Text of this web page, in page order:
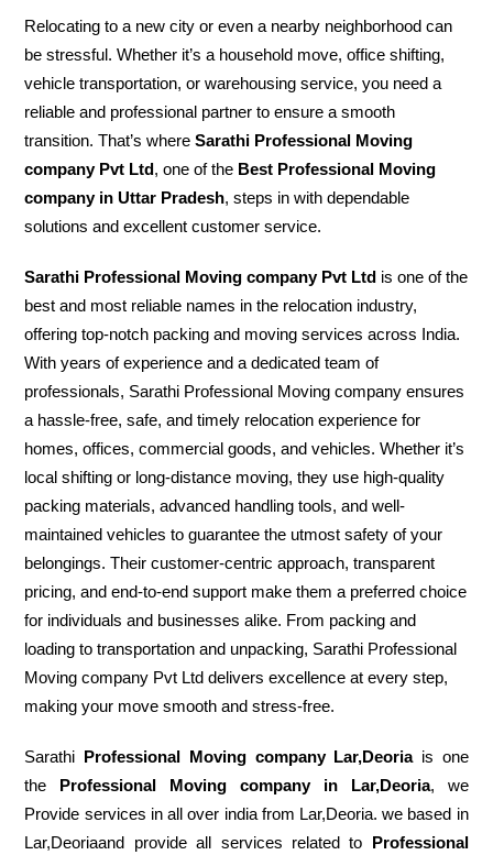
Relocating to a new city or even a nearby neighborhood can
be stressful. Whether it’s a household move, office shifting,
vehicle transportation, or warehousing service, you need a
reliable and professional partner to ensure a smooth
transition. That’s whereSarathi Professional Moving
company Pvt Ltd, one of the Best Professional Moving
company in Uttar Pradesh, steps in with dependable
solutions and excellent customer service.
Sarathi Professional Moving company Pvt Ltd is one of the
best and most reliable names in the relocation industry,
offering top-notch packing and moving services across India.
With years of experience and a dedicated team of
professionals, Sarathi Professional Moving company ensures
a hassle-free, safe, and timely relocation experience for
homes, offices, commercial goods, and vehicles. Whether it’s
local shifting or long-distance moving, they use high-quality
packing materials, advanced handling tools, and well-
maintained vehicles to guarantee the utmost safety of your
belongings. Their customer-centric approach, transparent
pricing, and end-to-end support make them a preferred choice
for individuals and businesses alike. From packing and
loading to transportation and unpacking, Sarathi Professional
Moving company Pvt Ltd delivers excellence at every step,
making your move smooth and stress-free.
Sarathi Professional Moving company Lar,Deoriais one
the Professional Moving company in Lar,Deoria, we
Provide services in all over india from Lar,Deoria. we based in
Lar,Deoriaand provide all services related to Professional